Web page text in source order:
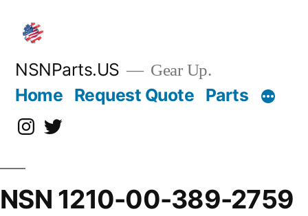
content
NSNParts.US Gear Up.
Home Request Quote Parts
Instagram
X
NSN 1210-00-389-2759